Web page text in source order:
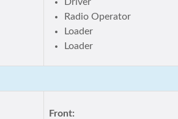
Radio Operator
Loader
Loader
Front: